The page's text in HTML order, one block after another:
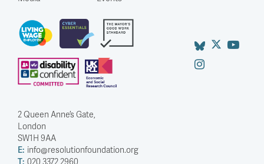
2 Queen Anne’s Gate,
London
SW1H 9AA
E: info@resolutionfoundation.org
T: 020 3372 2960